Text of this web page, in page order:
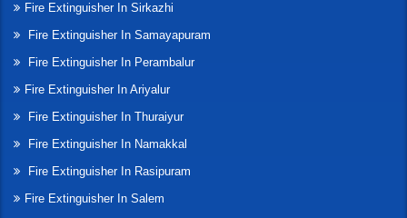
Fire Extinguisher In Sirkazhi
Fire Extinguisher In Samayapuram
Fire Extinguisher In Perambalur
Fire Extinguisher In Ariyalur
Fire Extinguisher In Thuraiyur
Fire Extinguisher In Namakkal
Fire Extinguisher In Rasipuram
Fire Extinguisher In Salem